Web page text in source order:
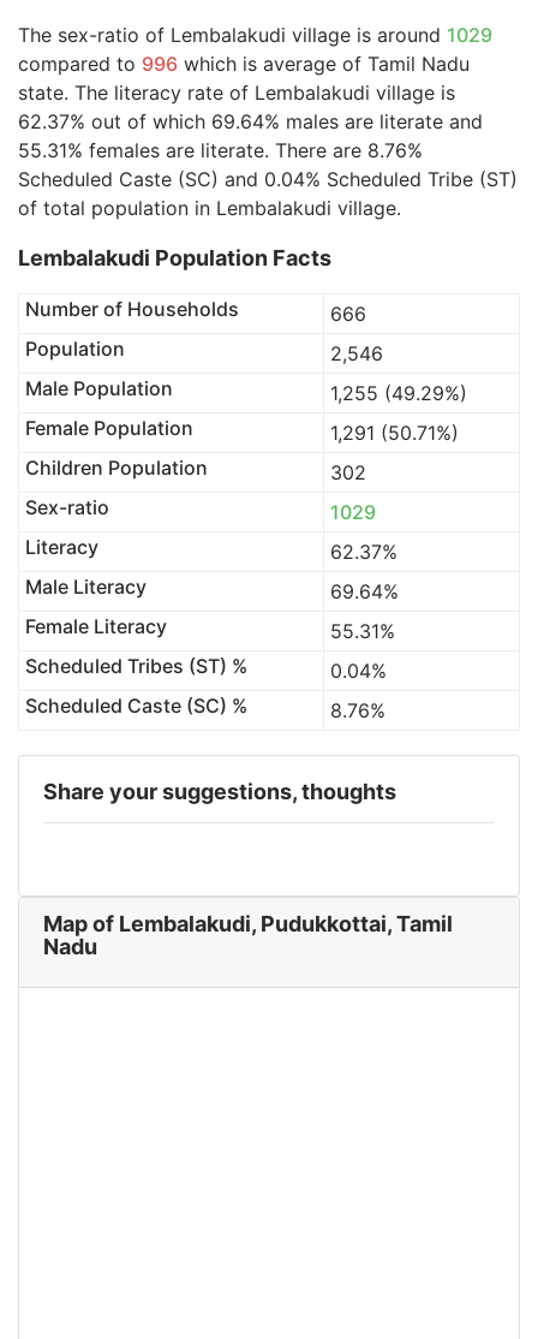
The sex-ratio of Lembalakudi village is around 1029
compared to 996 which is average of Tamil Nadu
state. The literacy rate of Lembalakudi village is
62.37% out of which 69.64% males are literate and
55.31% females are literate. There are 8.76%
Scheduled Caste (SC) and 0.04% Scheduled Tribe (ST)
of total population in Lembalakudi village.
Lembalakudi Population Facts
Number of Households
666
Population
2,546
Male Population
1,255 (49.29%)
Female Population
1,291 (50.71%)
Children Population
302
Sex-ratio
1029
Literacy
62.37%
Male Literacy
69.64%
Female Literacy
55.31%
Scheduled Tribes (ST) %
0.04%
Scheduled Caste (SC) %
8.76%
Share your suggestions, thoughts
Map of Lembalakudi, Pudukkottai, Tamil
Nadu